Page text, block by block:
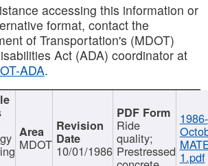
accessing this information or
format, contact the
of Transportation's (MDOT)
Act (ADA) coordinator at
ADA.
MDOT 10/01/1986
Ride
quality;
Prestressed
1986-
1.pdf